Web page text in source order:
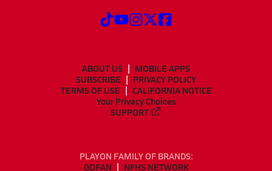
ABOUT US
MOBILE APPS
SUBSCRIBE
PRIVACY POLICY
TERMS OF USE
CALIFORNIA NOTICE
Your Privacy Choices
SUPPORT
PLAYON FAMILY OF BRANDS:
GOFAN
NFHS NETWORK